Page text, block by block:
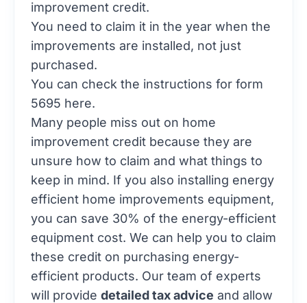
improvement credit.
You need to claim it in the year when the
improvements are installed, not just
purchased.
You can check the instructions for form
5695 here.
Many people miss out on home
improvement credit because they are
unsure how to claim and what things to
keep in mind. If you also installing energy
efficient home improvements equipment,
you can save 30% of the energy-efficient
equipment cost. We can help you to claim
these credit on purchasing energy-
efficient products. Our team of experts
will provide detailed tax advice and allow